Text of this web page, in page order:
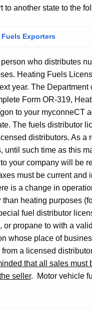
another state to the
Exporters
person who distributes
Heating Fuels
year. The
Form OR-319,
to your myconneCT
The fuels distributor
distributors. As
until such time as this
your company will be
must be current
is a change in
heating purposes
fuel distributor
propane to with a
whose place of
a licensed
that all sales
seller.
Motor vehicle